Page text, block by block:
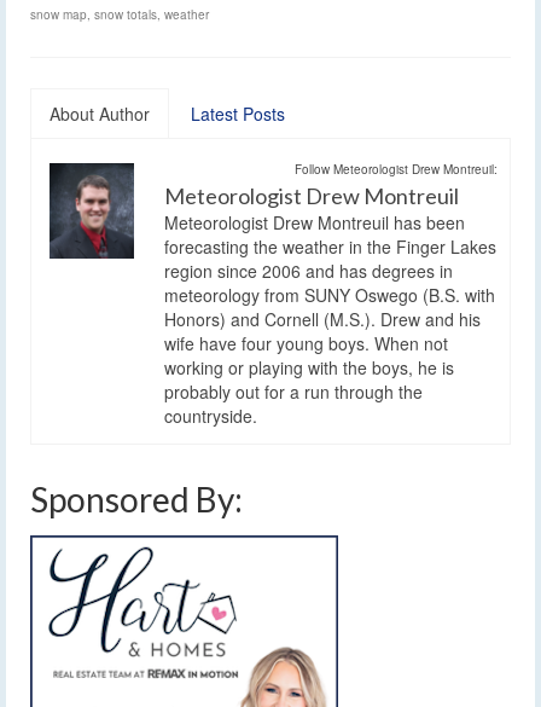
snow map, snow totals, weather
About Author Latest Posts
Follow Meteorologist Drew Montreuil:
Meteorologist Drew Montreuil
Meteorologist Drew Montreuil has been
forecasting the weather in the Finger Lakes
region since 2006 and has degrees in
meteorology from SUNY Oswego (B.S. with
Honors) and Cornell (M.S.). Drew and his
wife have four young boys. When not
working or playing with the boys, he is
probably out for a run through the
countryside.
Sponsored By: